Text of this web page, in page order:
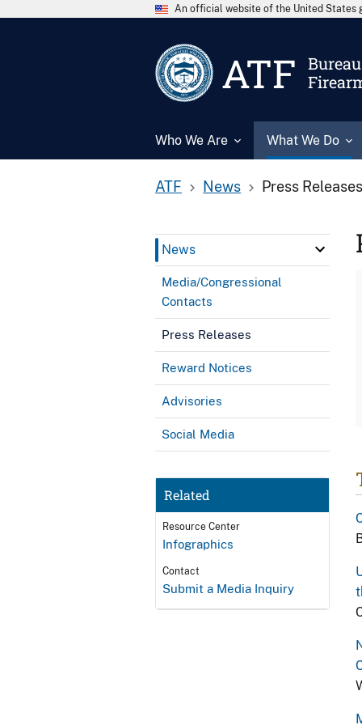
An official website of the United States
ATF
Who We Are What We Do
ATF News Press Releases
News
Media/Congressional
Contacts
Press Releases
Reward Notices
Advisories
Social Media
Related
Resource Center
Infographics
Contact
Submit a Media Inquiry